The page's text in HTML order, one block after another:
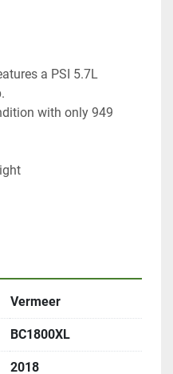
a PSI 5.7L
with only 949
Vermeer
BC1800XL
2018